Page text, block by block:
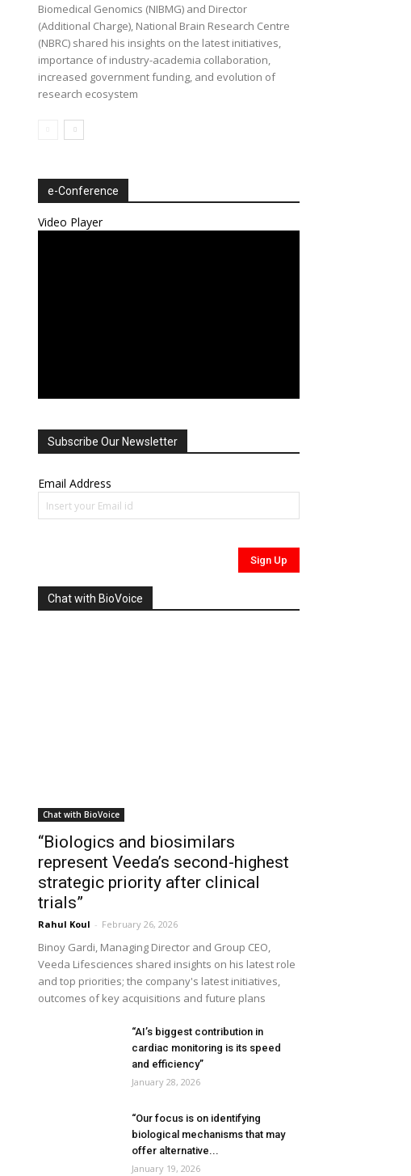
Biomedical Genomics (NIBMG) and Director
(Additional Charge), National Brain Research Centre
(NBRC) shared his insights on the latest initiatives,
importance of industry-academia collaboration,
increased government funding, and evolution of
research ecosystem
e-Conference
Video Player
Subscribe Our Newsletter
Email Address
Chat with BioVoice
Chat with BioVoice
“Biologics and biosimilars
represent Veeda’s second-highest
strategic priority after clinical
trials”
Rahul Koul - February 26, 2026
Binoy Gardi, Managing Director and Group CEO,
Veeda Lifesciences shared insights on his latest role
and top priorities; the company's latest initiatives,
outcomes of key acquisitions and future plans
“AI’s biggest contribution in
cardiac monitoring is its speed
and efficiency”
January 28, 2026
“Our focus is on identifying
biological mechanisms that may
offer alternative...
January 19, 2026